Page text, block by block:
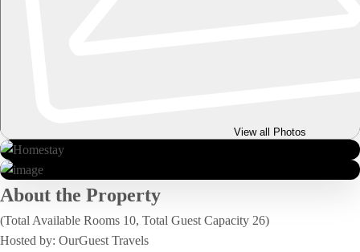
View all Photos
About the Property
(Total Available Rooms 10, Total Guest Capacity 26)
Hosted by: OurGuest Travels